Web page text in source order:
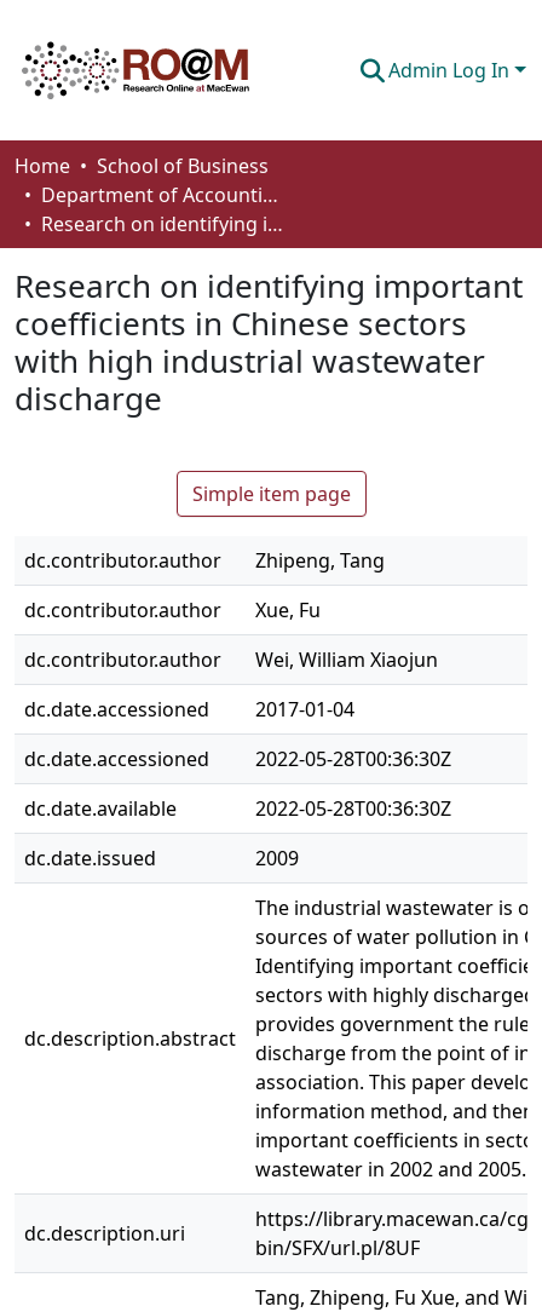
Admin Log In
Communities & Collections
Browse
About
How To Deposit
Home
School of Business
Department of Accounting and Finance
Research on identifying important coefficients in Chinese sectors with high industrial wastewater discharge
Research on identifying important
coefficients in Chinese sectors
with high industrial wastewater
discharge
Simple item page
dc.contributor.author
Zhipeng, Tang
dc.contributor.author
Xue, Fu
dc.contributor.author
Wei, William Xiaojun
dc.date.accessioned
2017-01-04
dc.date.accessioned
2022-05-28T00:36:30Z
dc.date.available
2022-05-28T00:36:30Z
dc.date.issued
2009
dc.description.abstract
The industrial wastewater is
sources of water pollution in
Identifying important
sectors with highly
provides government the rule
discharge from the point of
association. This paper
information method, and then
important coefficients in
wastewater in 2002 and 2005.
dc.description.uri
https://library.macewan.ca/cgi-
bin/SFX/url.pl/8UF
Tang, Zhipeng, Fu Xue, and